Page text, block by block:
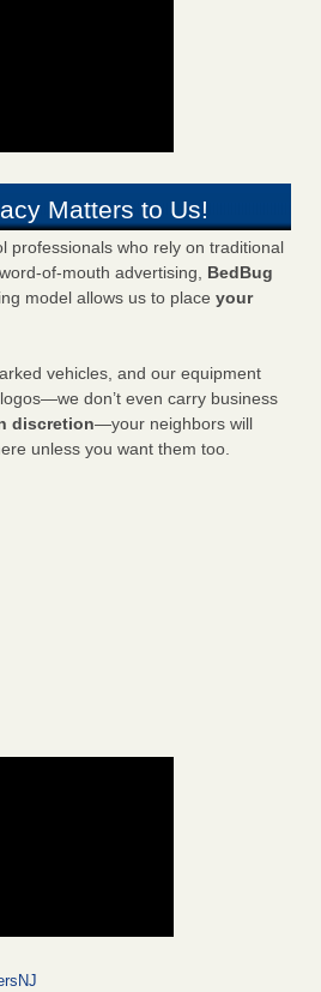
Matters to Us!
professionals who rely on traditional
of-mouth advertising, BedBug
model allows us to place your
vehicles, and our equipment
don’t even carry business
discretion—your neighbors will
unless you want them too.